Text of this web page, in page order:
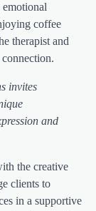
coffee
therapist and
invites
and
the creative
clients to
in a supportive